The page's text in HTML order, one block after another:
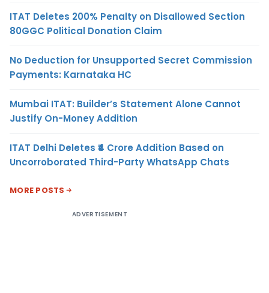
ITAT Deletes 200% Penalty on Disallowed Section
80GGC Political Donation Claim
No Deduction for Unsupported Secret Commission
Payments: Karnataka HC
Mumbai ITAT: Builder’s Statement Alone Cannot
Justify On-Money Addition
ITAT Delhi Deletes ₹4 Crore Addition Based on
Uncorroborated Third-Party WhatsApp Chats
MORE POSTS
ADVERTISEMENT